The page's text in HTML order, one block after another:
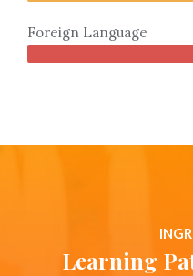
Foreign Language
Learning